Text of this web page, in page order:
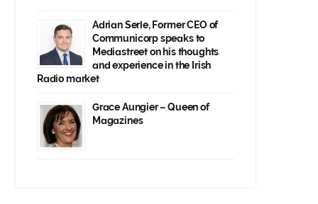
Adrian Serle, Former CEO of
Communicorp speaks to
Mediastreet on his thoughts
and experience in the Irish
Radio market
Grace Aungier – Queen of
Magazines